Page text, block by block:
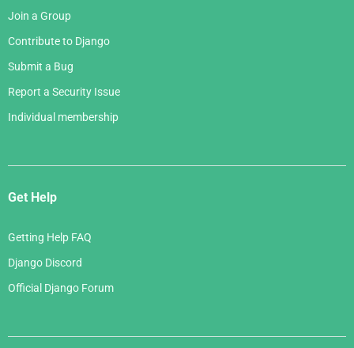
Join a Group
Contribute to Django
Submit a Bug
Report a Security Issue
Individual membership
Get Help
Getting Help FAQ
Django Discord
Official Django Forum